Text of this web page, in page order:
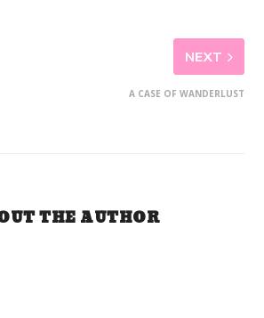
NEXT
A CASE OF WANDERLUST
THE AUTHOR